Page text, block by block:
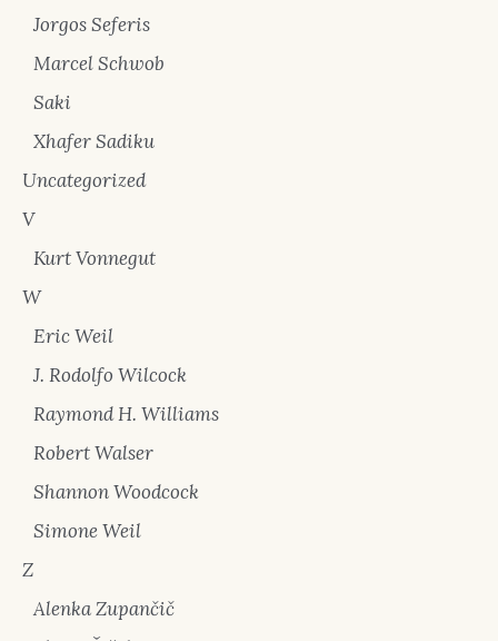
Jorgos Seferis
Marcel Schwob
Saki
Xhafer Sadiku
Uncategorized
V
Kurt Vonnegut
W
Eric Weil
J. Rodolfo Wilcock
Raymond H. Williams
Robert Walser
Shannon Woodcock
Simone Weil
Z
Alenka Zupančič